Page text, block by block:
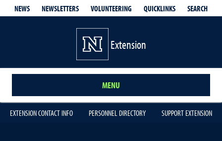
NEWS NEWSLETTERS VOLUNTEERING QUICKLINKS SEARCH
Extension
MENU
EXTENSION CONTACT INFO PERSONNEL DIRECTORY SUPPORT EXTENSION